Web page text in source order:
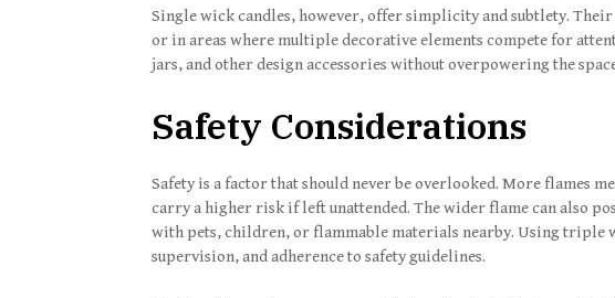
Single wick candles, however, offer simplicity and subtlety.
or in areas where multiple decorative elements compete for
jars, and other design accessories without overpowering the
Safety Considerations
Safety is a factor that should never be overlooked. More flames
carry a higher risk if left unattended. The wider flame can also
with pets, children, or flammable materials nearby. Using triple
supervision, and adherence to safety guidelines.